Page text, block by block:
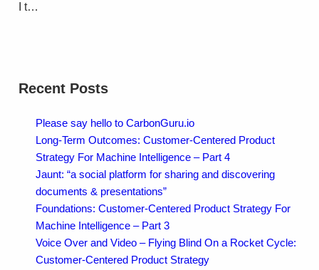
I t…
Recent Posts
Please say hello to CarbonGuru.io
Long-Term Outcomes: Customer-Centered Product
Strategy For Machine Intelligence – Part 4
Jaunt: “a social platform for sharing and discovering
documents & presentations”
Foundations: Customer-Centered Product Strategy For
Machine Intelligence – Part 3
Voice Over and Video – Flying Blind On a Rocket Cycle:
Customer-Centered Product Strategy